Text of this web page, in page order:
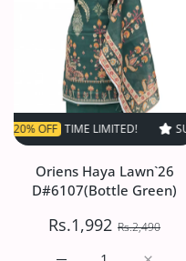
TIME LIMITED! SUPER
Oriens Haya Lawn`26
D#6107(Bottle Green)
Rs.1,992 Rs.2,490
SUPER SALE